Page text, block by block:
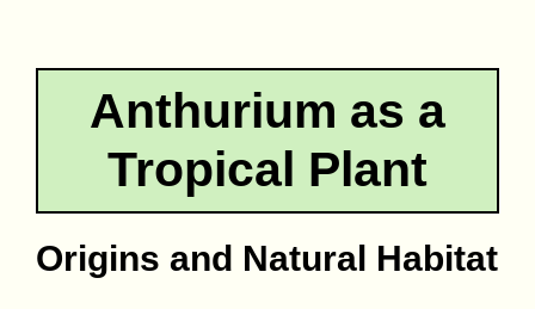
Anthurium as a
Tropical Plant
Origins and Natural Habitat